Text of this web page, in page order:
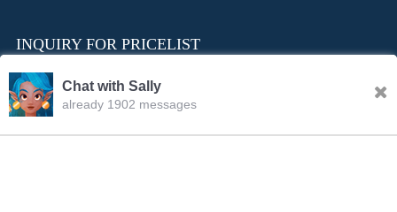
INQUIRY FOR PRICELIST
Chat with Sally
already 1902 messages